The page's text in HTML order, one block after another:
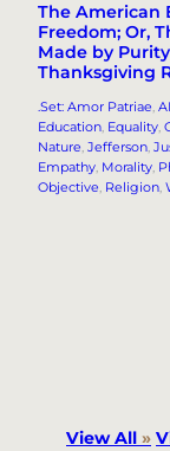
The American
Freedom; Or,
Made by
Thanksgiving
.Set: Amor Patriae,
Education, Equality,
Nature, Jefferson,
Empathy, Morality,
Objective, Religion,
View All »